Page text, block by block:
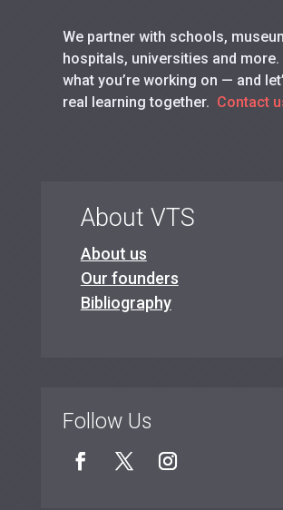
We partner with schools,
hospitals, universities and more.
what you’re working on — and
real learning together. Contact
About VTS
About us
Our founders
Bibliography
Follow Us